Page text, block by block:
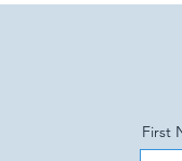
First